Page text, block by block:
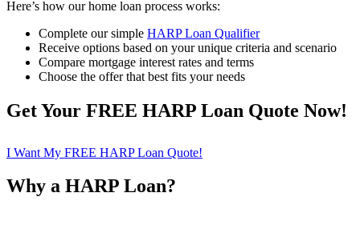
Here’s how our home loan process works:
Complete our simple HARP Loan Qualifier
Receive options based on your unique criteria and scenario
Compare mortgage interest rates and terms
Choose the offer that best fits your needs
Get Your FREE HARP Loan Quote Now!
I Want My FREE HARP Loan Quote!
Why a HARP Loan?